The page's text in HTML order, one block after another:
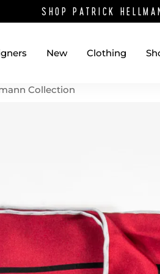
SHOP PATRICK
New Clothing
Collection